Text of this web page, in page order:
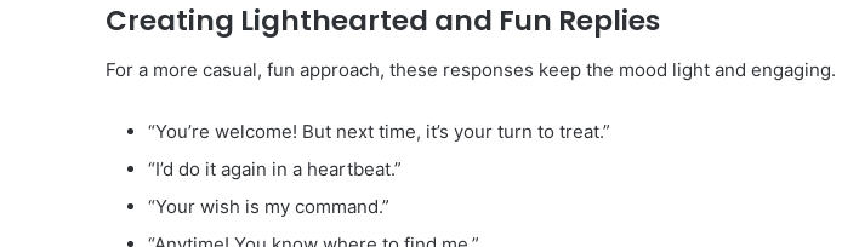
Creating Lighthearted and Fun Replies
For a more casual, fun approach, these responses keep the mood light and engaging.
“You’re welcome! But next time, it’s your turn to treat.”
“I’d do it again in a heartbeat.”
“Your wish is my command.”